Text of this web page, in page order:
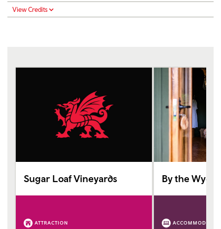
View Credits
Sugar Loaf Vineyards
ATTRACTION
By the Wye